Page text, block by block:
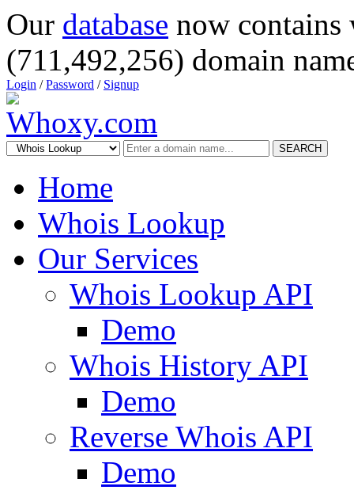
Our database now
(711,492,256) domain
Login /Password / Signup
SEARCH
Home
Whois Lookup
Our Services
Whois Lookup API
Demo
Whois History API
Demo
Reverse Whois API
Demo